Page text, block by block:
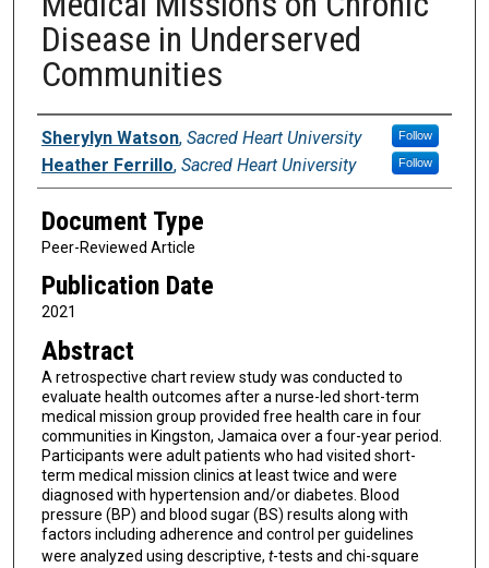
Disease in Underserved
Communities
Authors
Sherylyn Watson, Sacred Heart University Follow
Heather Ferrillo, Sacred Heart University Follow
Document Type
Peer-Reviewed Article
Publication Date
2021
Abstract
A retrospective chart review study was conducted to
evaluate health outcomes after a nurse-led short-term
medical mission group provided free health care in four
communities in Kingston, Jamaica over a four-year period.
Participants were adult patients who had visited short-
term medical mission clinics at least twice and were
diagnosed with hypertension and/or diabetes. Blood
pressure (BP) and blood sugar (BS) results along with
factors including adherence and control per guidelines
were analyzed using descriptive, t-tests and chi-square